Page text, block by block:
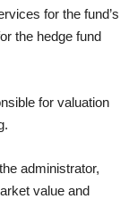
for the fund’s
the hedge fund
for valuation
administrator,
value and